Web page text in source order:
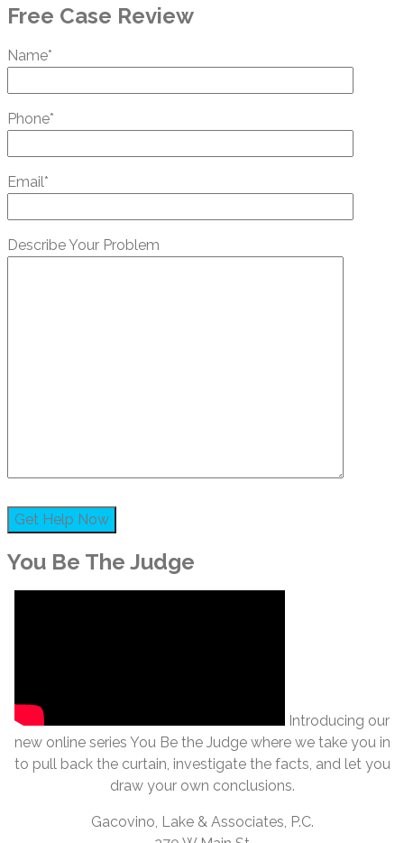
Free Case Review
Name*
Phone*
Email*
Describe Your Problem
You Be The Judge
Introducing our
new online series You Be the Judge where we take you in
to pull back the curtain, investigate the facts, and let you
draw your own conclusions.
Gacovino, Lake & Associates, P.C.